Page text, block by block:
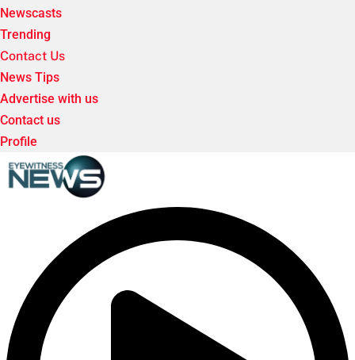
Newscasts
Trending
Contact Us
News Tips
Advertise with us
Contact us
Profile